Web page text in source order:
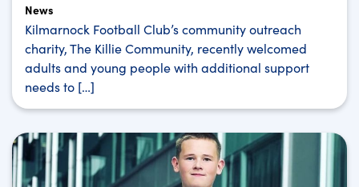
News
Kilmarnock Football Club’s community outreach
charity, The Killie Community, recently welcomed
adults and young people with additional support
needs to […]